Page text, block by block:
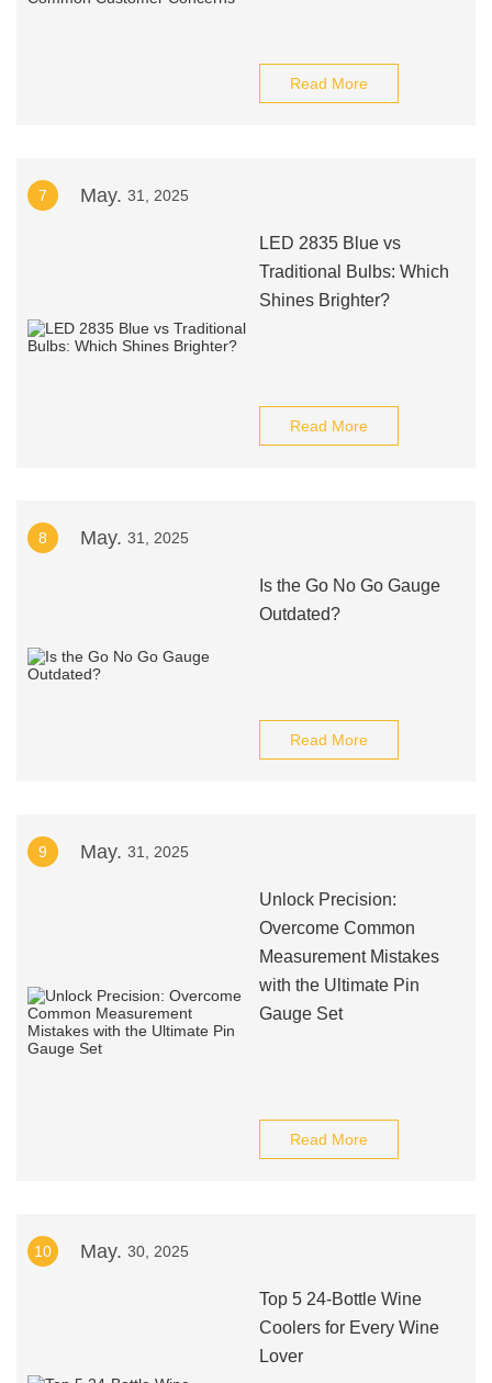
Read More
7 May. 31, 2025
LED 2835 Blue vs
Traditional Bulbs: Which
Shines Brighter?
Read More
8 May. 31, 2025
Is the Go No Go Gauge
Outdated?
Read More
9 May. 31, 2025
Unlock Precision:
Overcome Common
Measurement Mistakes
with the Ultimate Pin
Gauge Set
Read More
10 May. 30, 2025
Top 5 24-Bottle Wine
Coolers for Every Wine
Lover